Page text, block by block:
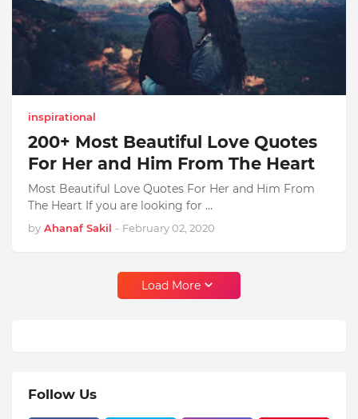
inspirational
200+ Most Beautiful Love Quotes
For Her and Him From The Heart
Most Beautiful Love Quotes For Her and Him From
The Heart If you are looking for …
by Ahanaf Sakil - February 02, 2020
Load More
Follow Us